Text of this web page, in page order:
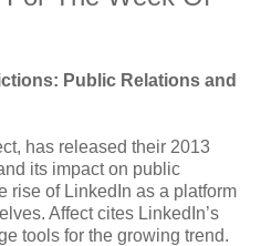
Public Relations and
has released their 2013
its impact on public
rise of LinkedIn as a platform
Affect cites LinkedIn’s
tools for the growing trend.